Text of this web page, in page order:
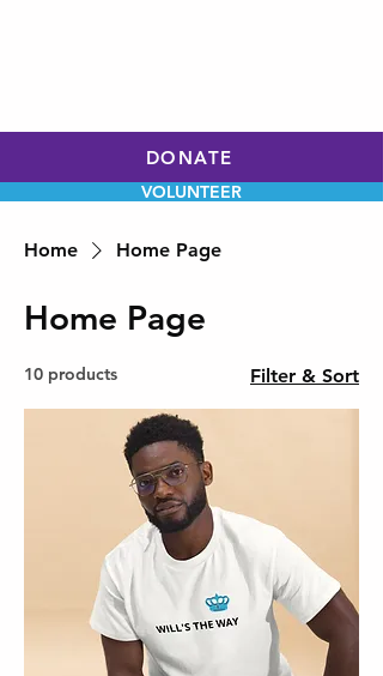
VOLUNTEER
DONATE
Home Home Page
Home Page
10 products Filter & Sort